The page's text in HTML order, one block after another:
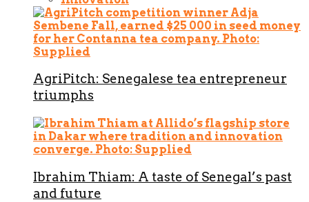
AgriPitch: Senegalese tea entrepreneur
triumphs
Ibrahim Thiam: A taste of Senegal’s past
and future